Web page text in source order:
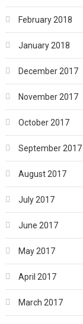
February 2018
January 2018
December 2017
November 2017
October 2017
September 2017
August 2017
July 2017
June 2017
May 2017
April 2017
March 2017